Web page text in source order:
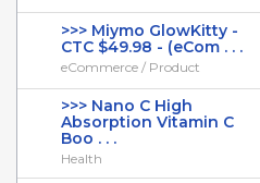
>>> Miymo GlowKitty -
CTC $49.98 - (eCom . . .
eCommerce / Product
>>> Nano C High
Absorption Vitamin C
Boo . . .
Health